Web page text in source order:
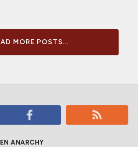
MORE POSTS...
ANARCHY